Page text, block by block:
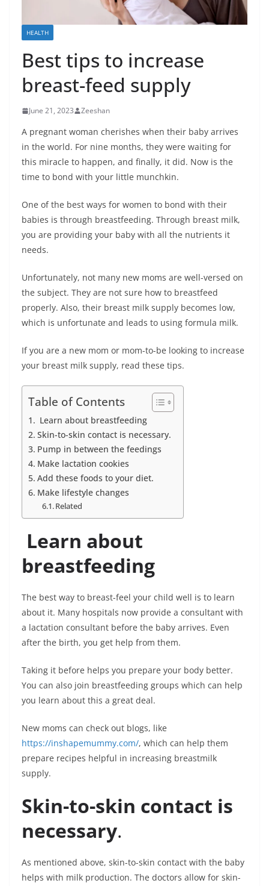
HEALTH
Best tips to increase
breast-feed supply
June 21, 2023 Zeeshan
A pregnant woman cherishes when their baby arrives
in the world. For nine months, they were waiting for
this miracle to happen, and finally, it did. Now is the
time to bond with your little munchkin.
One of the best ways for women to bond with their
babies is through breastfeeding. Through breast milk,
you are providing your baby with all the nutrients it
needs.
Unfortunately, not many new moms are well-versed on
the subject. They are not sure how to breastfeed
properly. Also, their breast milk supply becomes low,
which is unfortunate and leads to using formula milk.
If you are a new mom or mom-to-be looking to increase
your breast milk supply, read these tips.
Table of Contents
Learn about breastfeeding
Skin-to-skin contact is necessary.
Pump in between the feedings
Make lactation cookies
Add these foods to your diet.
Make lifestyle changes
Related
Learn about
breastfeeding
The best way to breast-feel your child well is to learn
about it. Many hospitals now provide a consultant with
a lactation consultant before the baby arrives. Even
after the birth, you get help from them.
Taking it before helps you prepare your body better.
You can also join breastfeeding groups which can help
you learn about this a great deal.
New moms can check out blogs, like
https://inshapemummy.com/, which can help them
prepare recipes helpful in increasing breastmilk
supply.
Skin-to-skin contact is
necessary.
As mentioned above, skin-to-skin contact with the baby
helps with milk production. The doctors allow for skin-